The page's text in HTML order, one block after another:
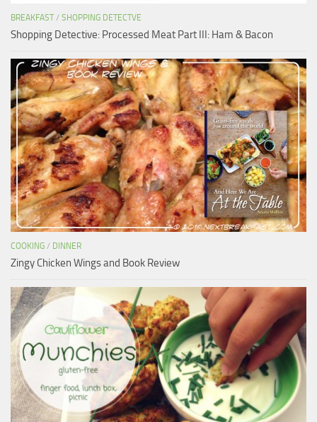
BREAKFAST / SHOPPING DETECTVE
Shopping Detective: Processed Meat Part III: Ham & Bacon
COOKING / DINNER
Zingy Chicken Wings and Book Review